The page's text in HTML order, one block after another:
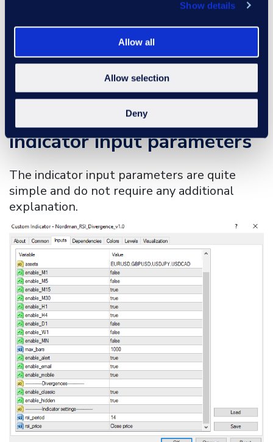
Show details
Allow all
Allow selection
Deny
This structure allows traders to monitor
multiple instruments simultaneously
without switching between charts.
MT4 RSI Divergence
Indicator input parameters
The indicator input parameters are quite
simple and do not require any additional
explanation.